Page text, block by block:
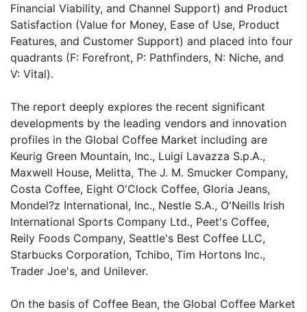
Financial Viability, and Channel Support) and Product
Satisfaction (Value for Money, Ease of Use, Product
Features, and Customer Support) and placed into four
quadrants (F: Forefront, P: Pathfinders, N: Niche, and
V: Vital).
The report deeply explores the recent significant
developments by the leading vendors and innovation
profiles in the Global Coffee Market including are
Keurig Green Mountain, Inc., Luigi Lavazza S.p.A.,
Maxwell House, Melitta, The J. M. Smucker Company,
Costa Coffee, Eight O'Clock Coffee, Gloria Jeans,
Mondel?z International, Inc., Nestle S.A., O'Neills Irish
International Sports Company Ltd., Peet's Coffee,
Reily Foods Company, Seattle's Best Coffee LLC,
Starbucks Corporation, Tchibo, Tim Hortons Inc.,
Trader Joe's, and Unilever.
On the basis of Coffee Bean, the Global Coffee Market